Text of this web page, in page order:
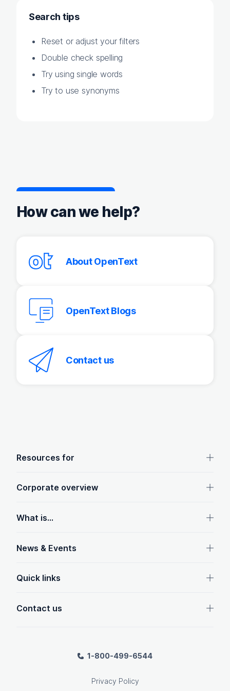
Search tips
Reset or adjust your filters
Double check spelling
Try using single words
Try to use synonyms
How can we help?
About OpenText
OpenText Blogs
Contact us
OpenText footer
Resources for
Corporate overview
What is...
News & Events
Quick links
Contact us
1-800-499-6544
Privacy Policy